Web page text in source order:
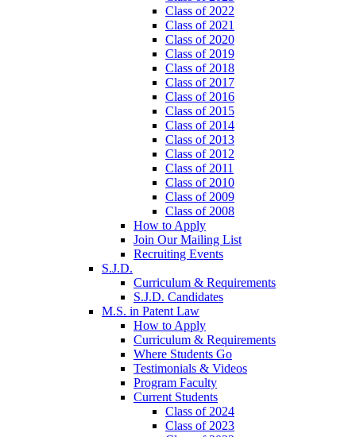
Class of 2022
Class of 2021
Class of 2020
Class of 2019
Class of 2018
Class of 2017
Class of 2016
Class of 2015
Class of 2014
Class of 2013
Class of 2012
Class of 2011
Class of 2010
Class of 2009
Class of 2008
How to Apply
Join Our Mailing List
Recruiting Events
S.J.D.
Curriculum & Requirements
S.J.D. Candidates
M.S. in Patent Law
How to Apply
Curriculum & Requirements
Where Students Go
Testimonials & Videos
Program Faculty
Current Students
Class of 2024
Class of 2023